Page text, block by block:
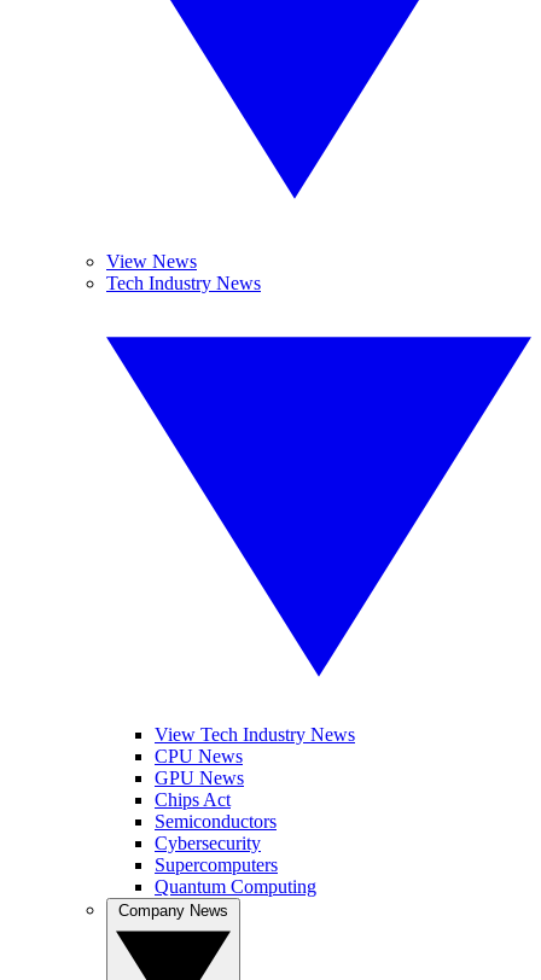
View News
Tech Industry News
View Tech Industry News
CPU News
GPU News
Chips Act
Semiconductors
Cybersecurity
Supercomputers
Quantum Computing